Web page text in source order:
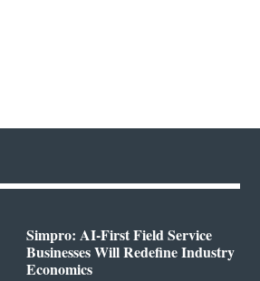
Simpro: AI-First Field Service
Businesses Will Redefine Industry
Economics